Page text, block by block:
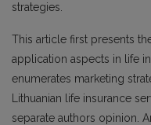
strategies.
This article first presents
application aspects in life
enumerates marketing
Lithuanian life insurance
separate authors opinion.